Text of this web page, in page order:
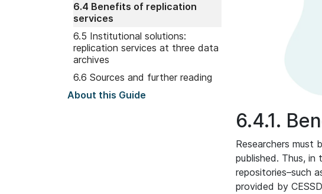
6.4.1.
Researchers must
published. Thus,
repositories–such
provided by
6.4 Benefits of replication
services
6.5 Institutional solutions:
replication services at three data
archives
6.6 Sources and further reading
About this Guide